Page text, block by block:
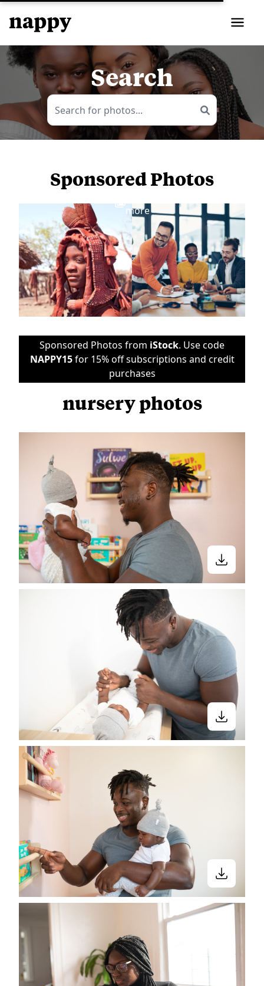
Search
Sponsored Photos
more
Sponsored Photos from iStock. Use code
NAPPY15for 15% off subscriptions and credit
purchases
nursery photos